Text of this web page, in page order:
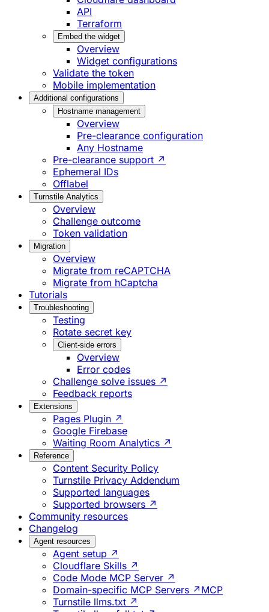
API
Terraform
Embed the widget
Overview
Widget configurations
Validate the token
Mobile implementation
Additional configurations
Hostname management
Overview
Pre-clearance configuration
Any Hostname
Pre-clearance support ↗
Ephemeral IDs
Offlabel
Turnstile Analytics
Overview
Challenge outcome
Token validation
Migration
Overview
Migrate from reCAPTCHA
Migrate from hCaptcha
Tutorials
Troubleshooting
Testing
Rotate secret key
Client-side errors
Overview
Error codes
Challenge solve issues ↗
Feedback reports
Extensions
Pages Plugin ↗
Google Firebase
Waiting Room Analytics ↗
Reference
Content Security Policy
Turnstile Privacy Addendum
Supported languages
Supported browsers ↗
Community resources
Changelog
Agent resources
Agent setup ↗
Cloudflare Skills ↗
Code Mode MCP Server ↗
Domain-specific MCP Servers ↗ MCP
Turnstile llms.txt ↗